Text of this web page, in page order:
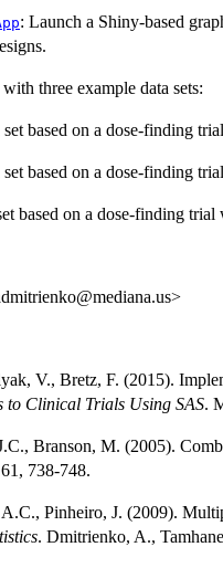
: Launch a Shiny-based
three example data sets:
set based on a dose-finding
set based on a dose-finding
based on a dose-finding
V., Bretz, F. (2015).
to Clinical Trials Using SAS.
Branson, M. (2005).
738-748.
Pinheiro, J. (2009).
. Dmitrienko, A.,